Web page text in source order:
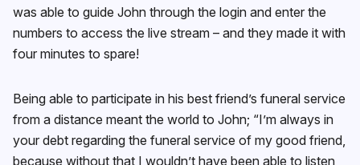
was able to guide John through the login and enter the
numbers to access the live stream – and they made it with
four minutes to spare!
Being able to participate in his best friend’s funeral service
from a distance meant the world to John; “I’m always in
your debt regarding the funeral service of my good friend,
because without that I wouldn’t have been able to listen